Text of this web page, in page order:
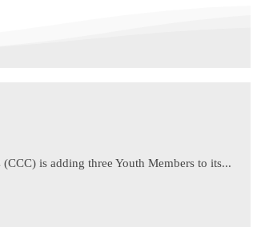
is adding three Youth Members to its...